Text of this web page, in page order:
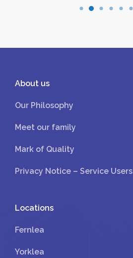
About us
Our Philosophy
Meet our family
Mark of Quality
Privacy Notice – Service Users
Locations
Fernlea
Yorklea